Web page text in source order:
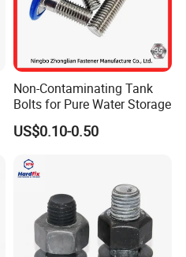
Non-Contaminating Tank
Bolts for Pure Water Storage
US$0.10-0.50